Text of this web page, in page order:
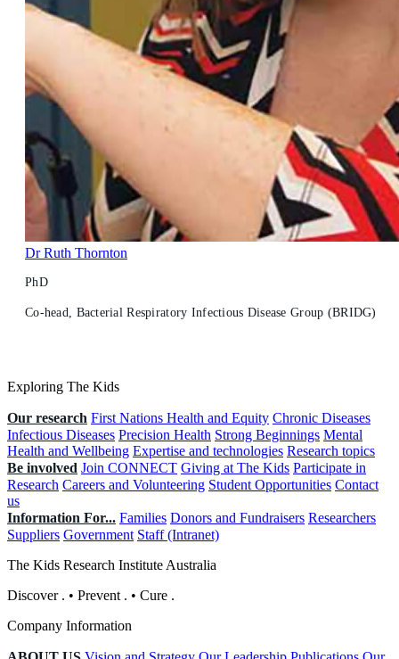
Dr Ruth Thornton
PhD
Co-head, Bacterial Respiratory Infectious Disease Group (BRIDG)
Exploring The Kids
Our research First Nations Health and Equity Chronic Diseases
Infectious Diseases Precision Health Strong Beginnings Mental
Health and Wellbeing Expertise and technologies Research topics
Be involved Join CONNECT Giving at The Kids Participate in
Research Careers and Volunteering Student Opportunities Contact
us
Information For... Families Donors and Fundraisers Researchers
Suppliers Government Staff (Intranet)
The Kids Research Institute Australia
Discover . • Prevent . • Cure .
Company Information